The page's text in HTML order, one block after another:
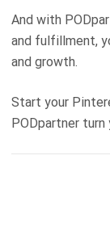
And with
and fulfillment,
and growth.
Start your
PODpartner